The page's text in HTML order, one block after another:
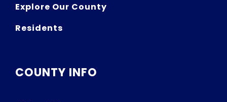
Explore Our County
Residents
COUNTY INFO